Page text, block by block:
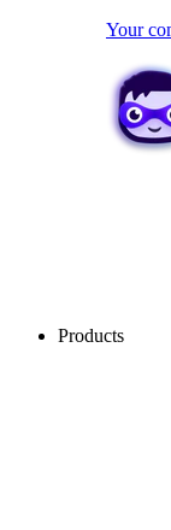
Your
Products